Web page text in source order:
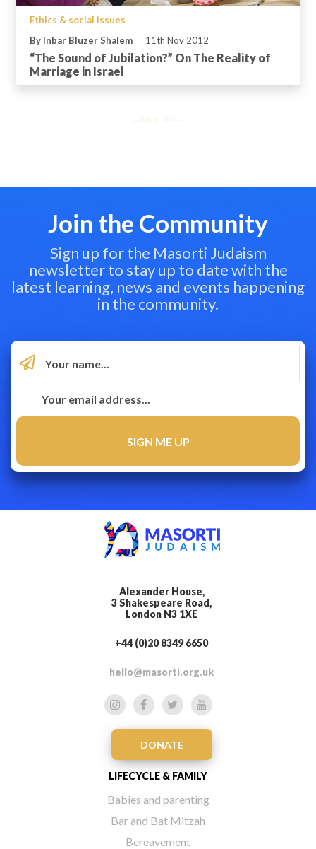
Ethics & social issues
By Inbar Bluzer Shalem
11th Nov 2012
“The Sound of Jubilation?” On The Reality of
Marriage in Israel
Load more...
Join the Community
Sign up for the Masorti Judaism
newsletter to stay up to date with the
latest learning, news and events happening
in the community.
Alexander House,
3 Shakespeare Road,
London N3 1XE
+44 (0)20 8349 6650
hello@masorti.org.uk
DONATE
LIFECYCLE & FAMILY
Babies and parenting
Bar and Bat Mitzah
Bereavement